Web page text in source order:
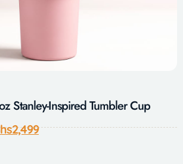
Stanley-Inspired Tumbler Cup
2,499